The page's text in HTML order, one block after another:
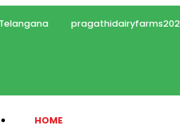
HOME